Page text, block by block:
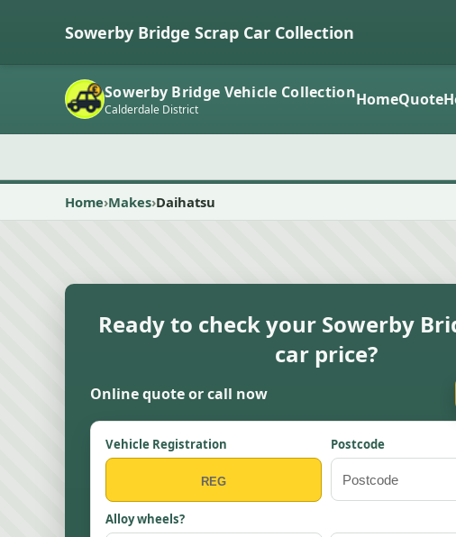
Sowerby Bridge Scrap Car Collection
Sowerby Bridge Vehicle Collection
Calderdale District HomeQuote
Home Makes Daihatsu
Ready to check your Sowerby
car price?
Online quote or call now
Vehicle Registration Postcode
Alloy wheels?